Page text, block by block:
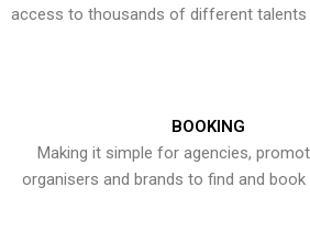
access to thousands of different talents
BOOKING
Making it simple for agencies,
organisers and brands to find and book